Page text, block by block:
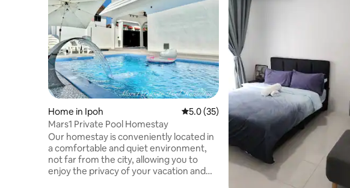
Home in Ipoh 5.0 out of 5 average rating, 35 reviews
5.0 (35)
Mars1 Private Pool Homestay
Our homestay is conveniently located in
a comfortable and quiet environment,
not far from the city, allowing you to
enjoy the privacy of your vacation and